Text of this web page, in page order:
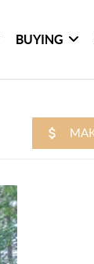
BUYING